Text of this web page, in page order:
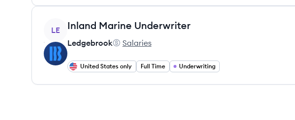
View job
LE Inland Marine Underwriter
Ledgebrook
Ledgebrook's
Salaries
United States only Full Time Underwriting